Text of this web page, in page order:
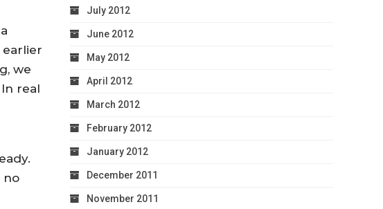
we
real
no
July 2012
June 2012
May 2012
April 2012
March 2012
February 2012
January 2012
December 2011
November 2011